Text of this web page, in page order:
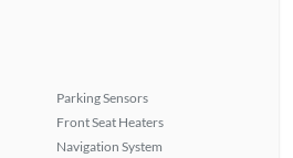
Parking Sensors
Front Seat Heaters
Navigation System